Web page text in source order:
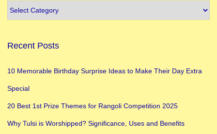
Recent Posts
10 Memorable Birthday Surprise Ideas to Make Their Day Extra
Special
20 Best 1st Prize Themes for Rangoli Competition 2025
Why Tulsi is Worshipped? Significance, Uses and Benefits